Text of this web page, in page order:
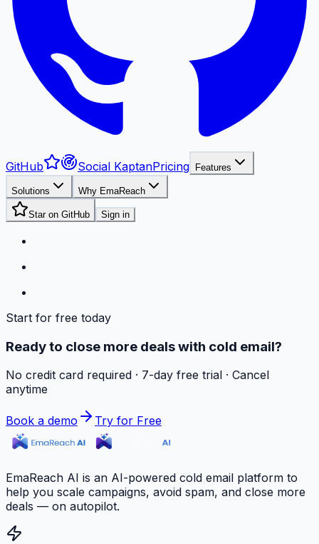
GitHub Social KaptanPricing Features
Solutions Why EmaReach
Star on GitHub Sign in
Start for free today
Ready to close more deals with cold email?
No credit card required · 7-day free trial · Cancel
anytime
Book a demo Try for Free
EmaReach AI is an AI-powered cold email platform to
help you scale campaigns, avoid spam, and close more
deals — on autopilot.